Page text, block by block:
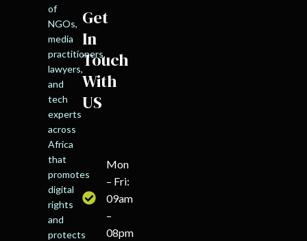
of
NGOs,
media
practitioners,
lawyers,
and
tech
experts
across
Africa
that
promotes
digital
rights
and
protects
Get
In
Touch
With
US
Mon
– Fri:
09am
–
08pm